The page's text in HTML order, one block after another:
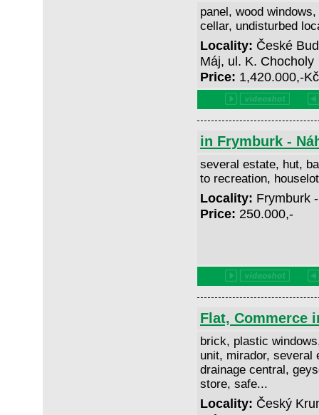
panel, wood
cellar, undisturbed
Locality: České
Máj, ul. K. Chocholy
Price: 1,420.000,-
in Frymburk -
several estate, hut,
to recreation,
Locality: Frymburk
Price: 250.000,-
Flat, Commerce
brick, plastic
unit, mirador, several
drainage central,
store, safe...
Locality: Český